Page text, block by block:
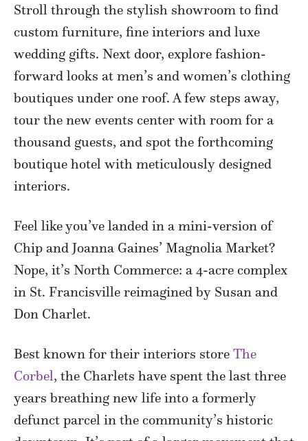
Stroll through the stylish showroom to find
custom furniture, fine interiors and luxe
wedding gifts. Next door, explore fashion-
forward looks at men’s and women’s clothing
boutiques under one roof. A few steps away,
tour the new events center with room for a
thousand guests, and spot the forthcoming
boutique hotel with meticulously designed
interiors.
Feel like you’ve landed in a mini-version of
Chip and Joanna Gaines’ Magnolia Market?
Nope, it’s North Commerce: a 4-acre complex
in St. Francisville reimagined by Susan and
Don Charlet.
Best known for their interiors store The
Corbel, the Charlets have spent the last three
years breathing new life into a formerly
defunct parcel in the community’s historic